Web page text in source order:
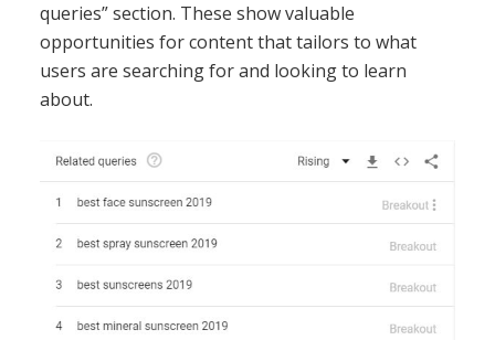
queries” section. These show valuable
opportunities for content that tailors to what
users are searching for and looking to learn
about.